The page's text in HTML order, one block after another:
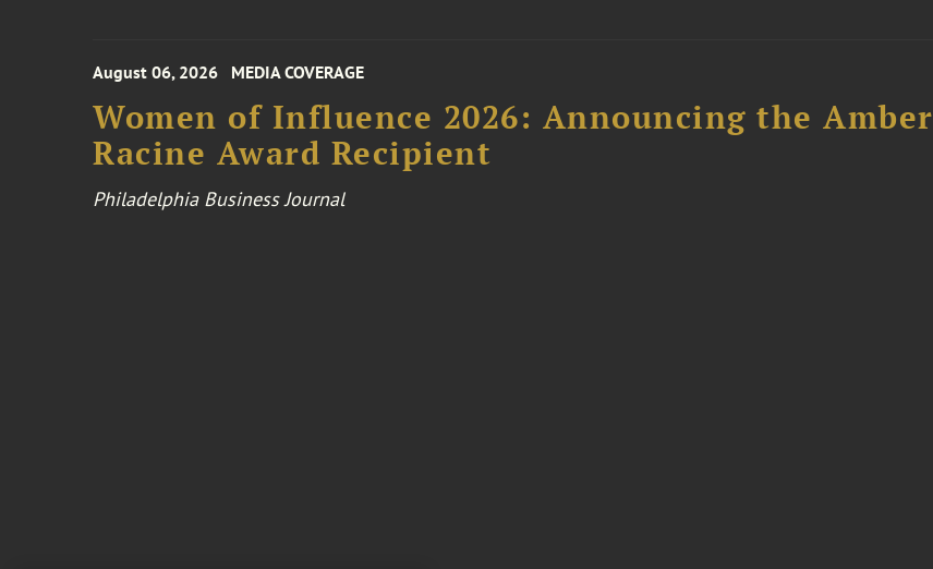
August 06, 2026 MEDIA COVERAGE
Women of Influence 2026: Announcing the Amber
Racine Award Recipient
Philadelphia Business Journal